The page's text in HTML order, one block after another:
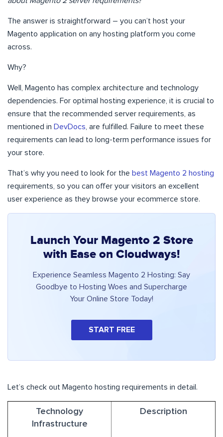
The answer is straightforward – you can’t host your
Magento application on any hosting platform you come
across.
Why?
Well, Magento has complex architecture and technology
dependencies. For optimal hosting experience, it is crucial to
ensure that the recommended server requirements, as
mentioned in DevDocs, are fulfilled. Failure to meet these
requirements can lead to long-term performance issues for
your store.
That’s why you need to look for the best Magento 2 hosting
requirements, so you can offer your visitors an excellent
user experience as they browse your ecommerce store.
Launch Your Magento 2 Store
with Ease on Cloudways!
Experience Seamless Magento 2 Hosting: Say
Goodbye to Hosting Woes and Supercharge
Your Online Store Today!
START FREE
Let’s check out Magento hosting requirements in detail.
Technology
Infrastructure
Description